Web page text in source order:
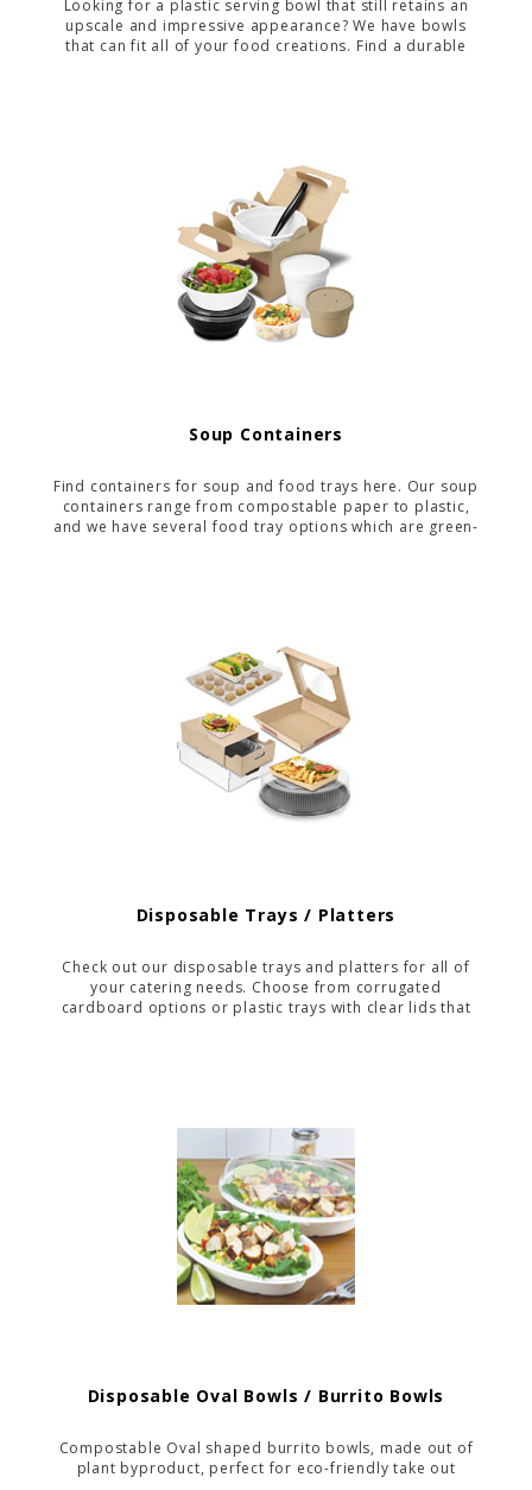
Looking for a plastic serving bowl that still retains an
upscale and impressive appearance? We have bowls
that can fit all of your food creations. Find a durable
Soup Containers
Find containers for soup and food trays here. Our soup
containers range from compostable paper to plastic,
and we have several food tray options which are green-
Disposable Trays / Platters
Check out our disposable trays and platters for all of
your catering needs. Choose from corrugated
cardboard options or plastic trays with clear lids that
Disposable Oval Bowls / Burrito Bowls
Compostable Oval shaped burrito bowls, made out of
plant byproduct, perfect for eco-friendly take out